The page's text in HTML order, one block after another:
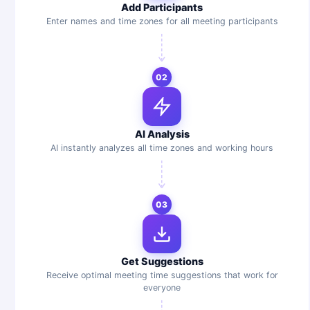
Add Participants
Enter names and time zones for all meeting participants
02
AI Analysis
AI instantly analyzes all time zones and working hours
03
Get Suggestions
Receive optimal meeting time suggestions that work for
everyone